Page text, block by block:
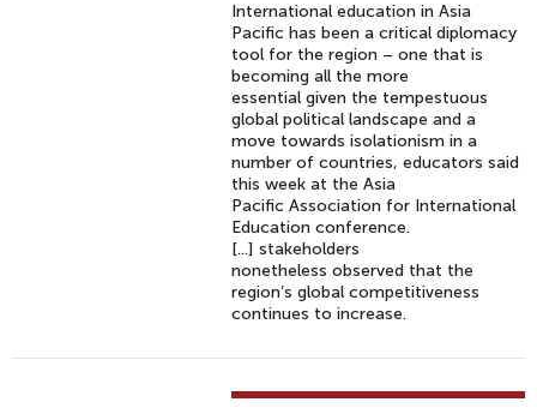
International education in Asia
Pacific has been a critical diplomacy
tool for the region – one that is
becoming all the more
essential given the tempestuous
global political landscape and a
move towards isolationism in a
number of countries, educators said
this week at the Asia
Pacific Association for International
Education conference.
[...] stakeholders
nonetheless observed that the
region’s global competitiveness
continues to increase.